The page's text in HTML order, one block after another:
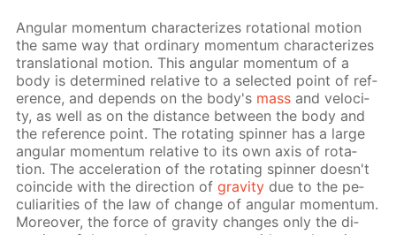
An­gu­lar mo­men­tum char­ac­ter­izes ro­ta­tion­al mo­tion
the same way that or­di­nary mo­men­tum char­ac­ter­izes
trans­la­tion­al mo­tion. This an­gu­lar mo­men­tum of a
body is de­ter­mined rel­a­tive to a se­lect­ed point of ref­
er­ence, and de­pends on the body's mass and ve­loc­i­
ty, as well as on the dis­tance be­tween the body and
the ref­er­ence point. The ro­tat­ing spin­ner has a large
an­gu­lar mo­men­tum rel­a­tive to its own axis of ro­ta­
tion. The ac­cel­er­a­tion of the ro­tat­ing spin­ner doesn't
co­in­cide with the di­rec­tion ofgrav­i­ty due to the pe­
cu­liar­i­ties of the law of change of an­gu­lar mo­men­tum.
More­over, the force of grav­i­ty changes only the di­